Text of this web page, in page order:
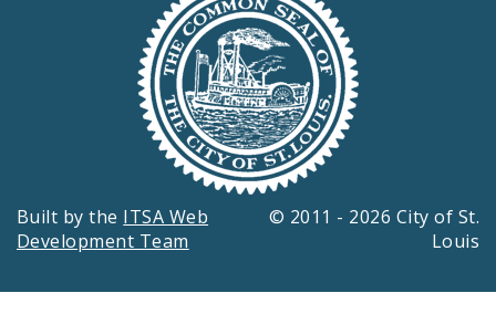
Built by the ITSA Web
Development Team
© 2011 - 2026 City of St.
Louis